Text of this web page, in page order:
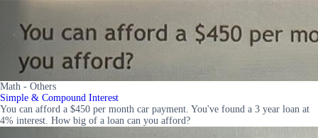
Math - Others
Simple & Compound Interest
You can afford a $450 per month car payment. You've found a 3 year loan at
4% interest. How big of a loan can you afford?